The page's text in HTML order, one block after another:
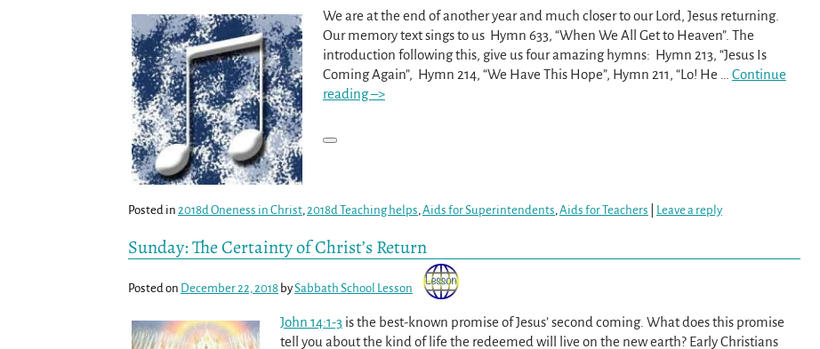
We are at the end of another year and much closer to our Lord, Jesus returning.
Our memory text sings to us Hymn 633, “When We All Get to Heaven”. The
introduction following this, give us four amazing hymns: Hymn 213, “Jesus Is
Coming Again”, Hymn 214, “We Have This Hope”, Hymn 211, “Lo! He
Continue
reading –>
Posted in 2018d Oneness in Christ,2018d Teaching helps,Aids for Superintendents,Aids for Teachers Leave a reply
Sunday: The Certainty of Christ’s Return
Posted on December 22, 2018 bySabbath School Lesson
John 14:1-3is the best-known promise of Jesus’ second coming. What does this promise
tell you about the kind of life the redeemed will live on the new earth? Early Christians